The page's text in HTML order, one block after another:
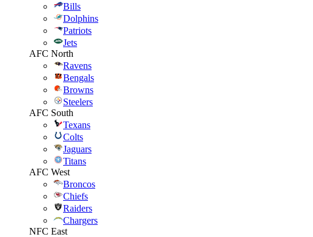
Bills
Dolphins
Patriots
Jets
AFC North
Ravens
Bengals
Browns
Steelers
AFC South
Texans
Colts
Jaguars
Titans
AFC West
Broncos
Chiefs
Raiders
Chargers
NFC East